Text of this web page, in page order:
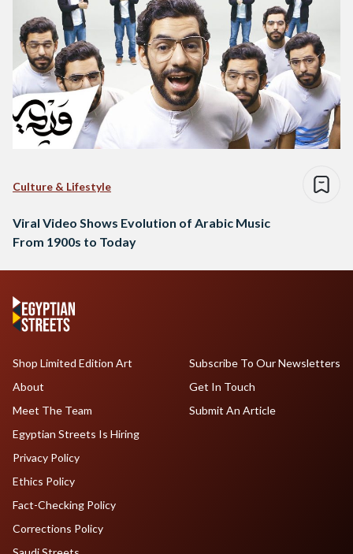
Culture & Lifestyle
Viral Video Shows Evolution of Arabic Music
From 1900s to Today
Shop Limited Edition Art
About
Meet The Team
Egyptian Streets Is Hiring
Subscribe To Our Newsletters
Get In Touch
Submit An Article
Privacy Policy
Ethics Policy
Fact-Checking Policy
Corrections Policy